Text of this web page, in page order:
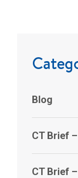
Blog
CT Brief
CT Brief